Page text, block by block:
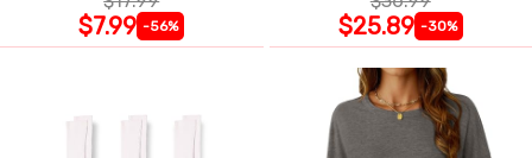
$7.99 -56% $25.89 -30%